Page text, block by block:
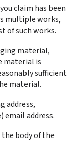
claim has been
multiple works,
of such works.
material,
material is
sufficient
material.
address,
email address.
body of the